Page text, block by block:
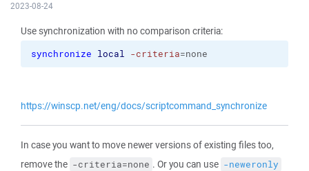
2023-08-24
Use synchronization with no comparison criteria:
synchronize local -criteria=none
https://winscp.net/eng/docs/scriptcommand_synchronize
In case you want to move newer versions of existing files too,
remove the -criteria=none . Or you can use -neweronly